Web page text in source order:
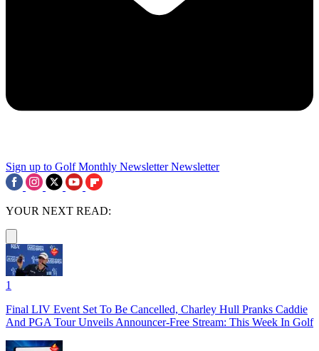
Sign up to Golf Monthly Newsletter Newsletter
YOUR NEXT READ:
1
Final LIV Event Set To Be Cancelled, Charley Hull Pranks Caddie
And PGA Tour Unveils Announcer-Free Stream: This Week In Golf